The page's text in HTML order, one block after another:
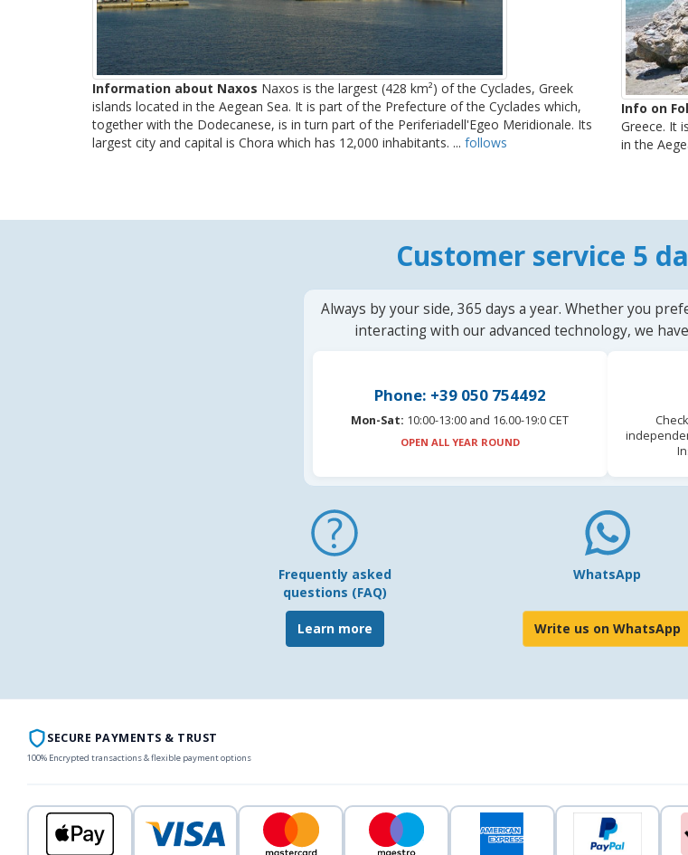
Information about Naxos Naxos is the largest (428 km²) of the Cyclades, Greek
islands located in the Aegean Sea. It is part of the Prefecture of the Cyclades which,
together with the Dodecanese, is in turn part of the Periferiadell'Egeo Meridionale. Its
largest city and capital is Chora which has 12,000 inhabitants. ... follows
Info on
Greece. It
in the
Customer service 5
Always by your side, 365 days a year. Whether you
interacting with our advanced technology, we
Phone: +39 050 754492
Mon-Sat: 10:00-13:00 and 16.00-19:0 CET
OPEN ALL YEAR ROUND
Frequently asked
questions (FAQ)
Learn more
WhatsApp
Write us on WhatsApp
SECURE PAYMENTS & TRUST
100% Encrypted transactions & flexible payment options